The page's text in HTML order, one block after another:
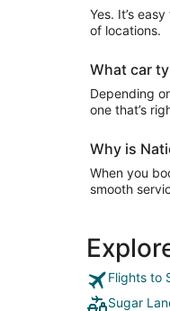
Yes. It’s
of locations.
What car
Depending
one that’s
Why is
When you
smooth
Flights to
Sugar